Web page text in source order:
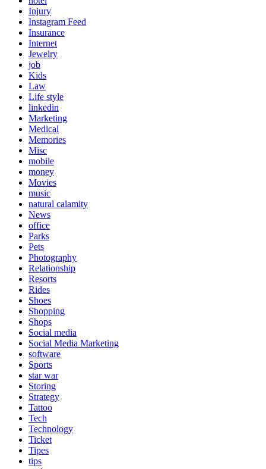
Injury
Instagram Feed
Insurance
Internet
Jewelry
job
Kids
Law
Life style
linkedin
Marketing
Medical
Memories
Misc
mobile
money
Movies
music
natural calamity
News
office
Parks
Pets
Photography
Relationship
Resorts
Rides
Shoes
Shopping
Shops
Social media
Social Media Marketing
software
Sports
star war
Storing
Strategy
Tattoo
Tech
Technology
Ticket
Tipes
tips